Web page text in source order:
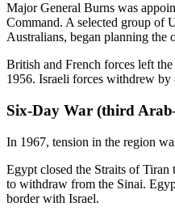
Major General Burns was
Command. A selected group of
Australians, began planning the
British and French forces left
1956. Israeli forces withdrew by
Six-Day War (third
In 1967, tension in the region
Egypt closed the Straits of
to withdraw from the Sinai.
border with Israel.